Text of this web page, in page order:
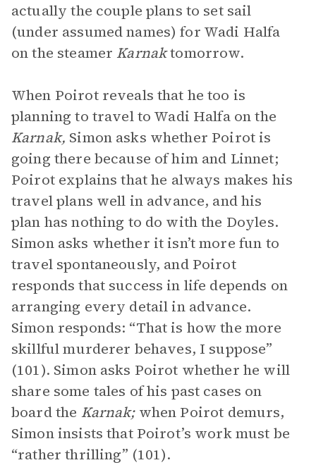
actually the couple plans to set sail
(under assumed names) for Wadi Halfa
on the steamer Karnaktomorrow.
When Poirot reveals that he too is
planning to travel to Wadi Halfa on the
Karnak, Simon asks whether Poirot is
going there because of him and Linnet;
Poirot explains that he always makes his
travel plans well in advance, and his
plan has nothing to do with the Doyles.
Simon asks whether it isn’t more fun to
travel spontaneously, and Poirot
responds that success in life depends on
arranging every detail in advance.
Simon responds: “That is how the more
skillful murderer behaves, I suppose”
(101). Simon asks Poirot whether he will
share some tales of his past cases on
board the Karnak; when Poirot demurs,
Simon insists that Poirot’s work must be
“rather thrilling” (101).